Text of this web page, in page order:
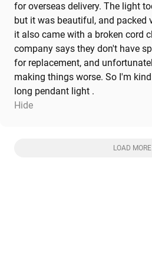
for overseas delivery. The light
but it was beautiful, and packed
it also came with a broken cord
company says they don't have
for replacement, and
making things worse. So I'm
long pendant light .
Hide
LOAD MORE